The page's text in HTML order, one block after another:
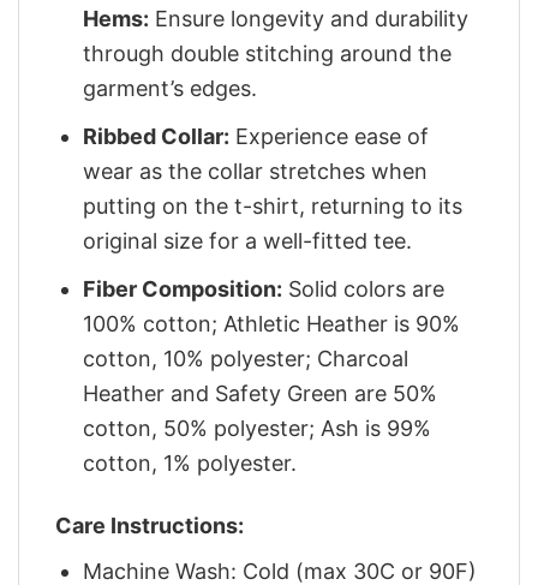
Hems: Ensure longevity and durability
through double stitching around the
garment’s edges.
Ribbed Collar: Experience ease of
wear as the collar stretches when
putting on the t-shirt, returning to its
original size for a well-fitted tee.
Fiber Composition: Solid colors are
100% cotton; Athletic Heather is 90%
cotton, 10% polyester; Charcoal
Heather and Safety Green are 50%
cotton, 50% polyester; Ash is 99%
cotton, 1% polyester.
Care Instructions:
Machine Wash: Cold (max 30C or 90F)